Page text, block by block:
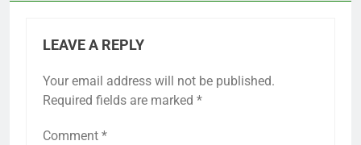
LEAVE A REPLY
Your email address will not be published.
Required fields are marked *
Comment *